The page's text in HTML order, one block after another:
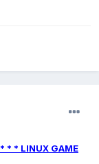
* * * LINUX GAME